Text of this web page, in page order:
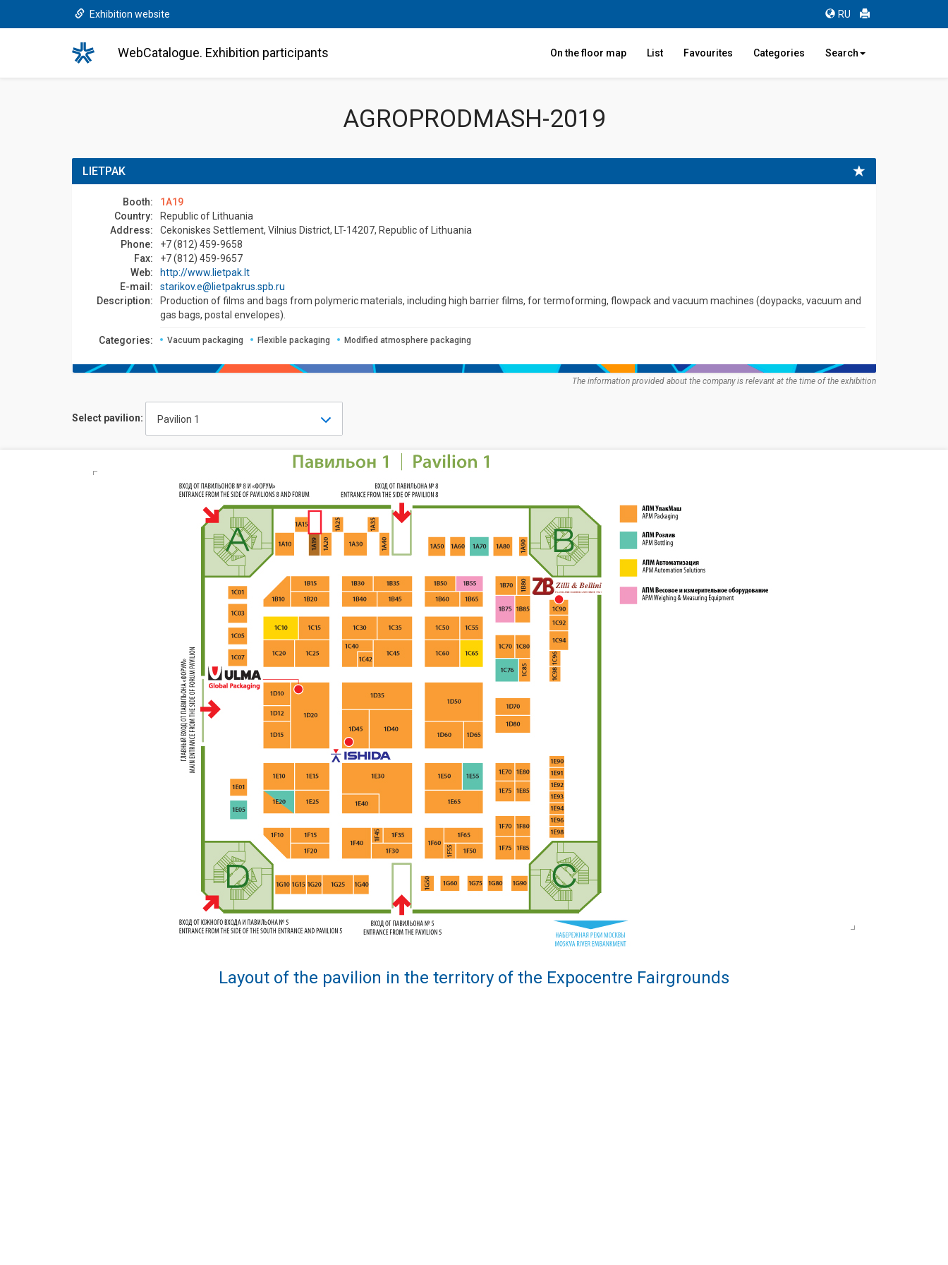
Exhibition website RU
WebCatalogue. Exhibition participants On the floor map List Favourites Categories Search
AGROPRODMASH-2019
LIETPAK
Booth:
1A19
Country:
Republic of Lithuania
Address:
Cekoniskes Settlement, Vilnius District, LT-14207, Republic of Lithuania
Phone:
+7 (812) 459-9658
Fax:
+7 (812) 459-9657
Web:
http://www.lietpak.lt
E-mail:
starikov.e@lietpakrus.spb.ru
Description:
Production of films and bags from polymeric materials, including high barrier films, for termoforming, flowpack and vacuum machines (doypacks, vacuum and
gas bags, postal envelopes).
Categories: Vacuum packaging Flexible packaging Modified atmosphere packaging
The information provided about the company is relevant at the time of the exhibition
Select pavilion: Pavilion 1
Layout of the pavilion in the territory of the Expocentre Fairgrounds